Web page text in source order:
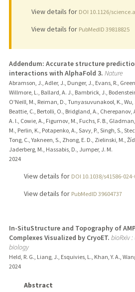
View details for DOI 10.1126/
View details for PubMedID 39818825
Addendum: Accurate structure
interactions with AlphaFold 3. Nature
Abramson, J., Adler, J., Dunger, J., Evans, R.,
Willmore, L., Ballard, A. J., Bambrick, J.,
O'Neill, M., Reiman, D., Tunyasuvunakool, K.,
Beattie, C., Bertolli, O., Bridgland, A., Cherepanov,
A. I., Cowie, A., Figurnov, M., Fuchs, F. B.,
M., Perlin, K., Potapenko, A., Savy, P., Singh, S.,
Tong, C., Yakneen, S., Zhong, E. D., Zielinski, M.,
Jaderberg, M., Hassabis, D., Jumper, J. M.
2024
View details for DOI 10.1038/s41586-
View details for PubMedID 39604737
In-SituStructure and Topography of
Complexes Visualized by CryoET. bioRxiv
biology
Held, R. G., Liang, J., Esquivies, L., Khan, Y. A.,
2024
Abstract